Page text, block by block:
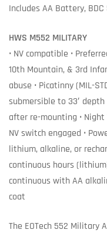
Includes AA Battery, BDC
HWS M552 MILITARY
• NV compatible •
10th Mountain, & 3rd
abuse • Picatinny (MIL-
submersible to 33′
after re-mounting • Night
NV switch engaged •
lithium, alkaline, or
continuous hours
continuous with AA
coat
The EOTech 552 Military